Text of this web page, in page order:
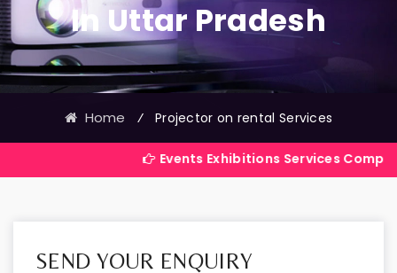
In Uttar Pradesh
Home ⁄ Projector on rental Services
Events Exhibitions Services Company in India
SEND YOUR ENQUIRY